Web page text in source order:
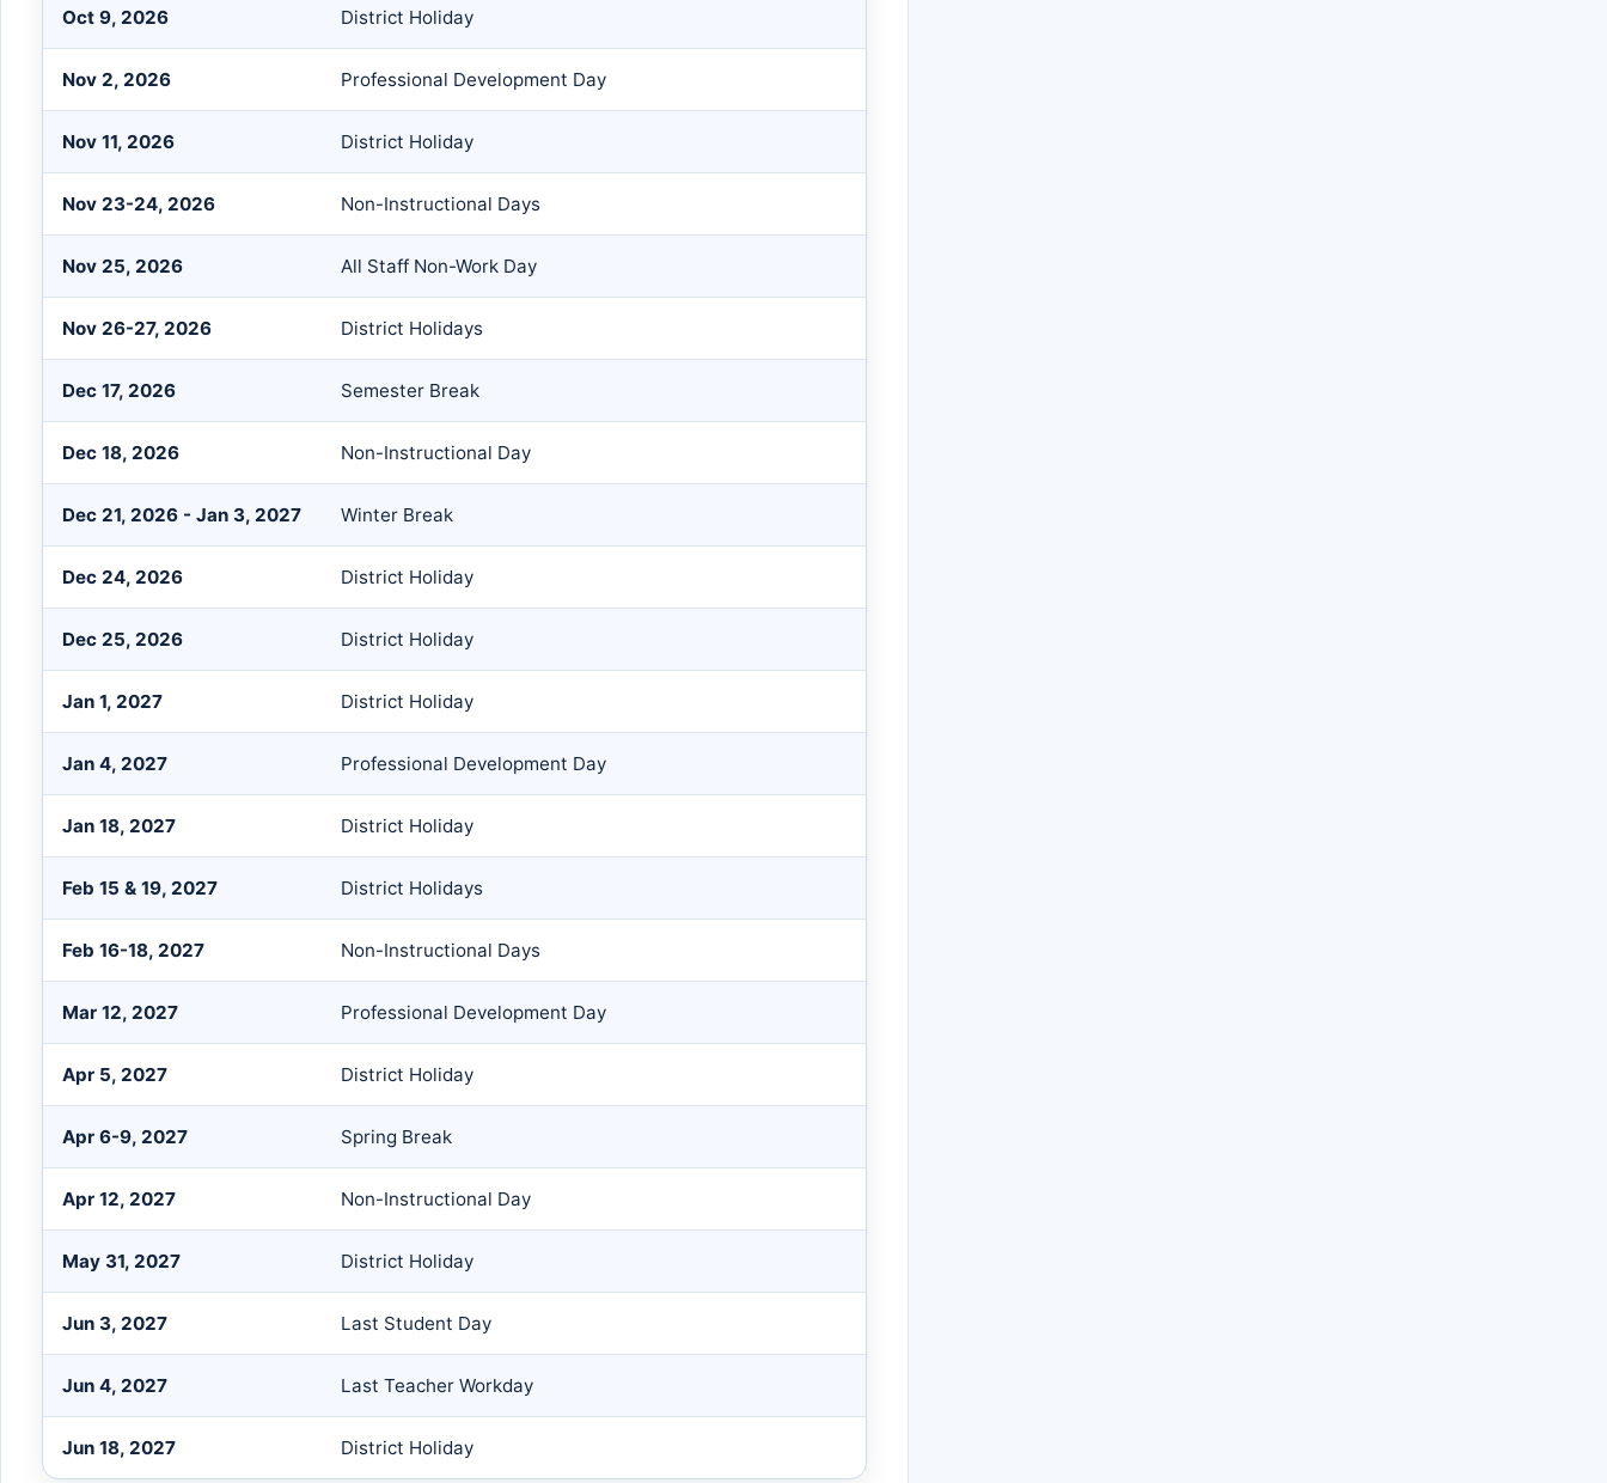
Oct 9, 2026 District Holiday
Nov 2, 2026 Professional Development Day
Nov 11, 2026 District Holiday
Nov 23-24, 2026 Non-Instructional Days
Nov 25, 2026 All Staff Non-Work Day
Nov 26-27, 2026 District Holidays
Dec 17, 2026 Semester Break
Dec 18, 2026 Non-Instructional Day
Dec 21, 2026 - Jan 3, 2027 Winter Break
Dec 24, 2026 District Holiday
Dec 25, 2026 District Holiday
Jan 1, 2027 District Holiday
Jan 4, 2027 Professional Development Day
Jan 18, 2027 District Holiday
Feb 15 & 19, 2027 District Holidays
Feb 16-18, 2027 Non-Instructional Days
Mar 12, 2027 Professional Development Day
Apr 5, 2027 District Holiday
Apr 6-9, 2027 Spring Break
Apr 12, 2027 Non-Instructional Day
May 31, 2027 District Holiday
Jun 3, 2027 Last Student Day
Jun 4, 2027 Last Teacher Workday
Jun 18, 2027 District Holiday